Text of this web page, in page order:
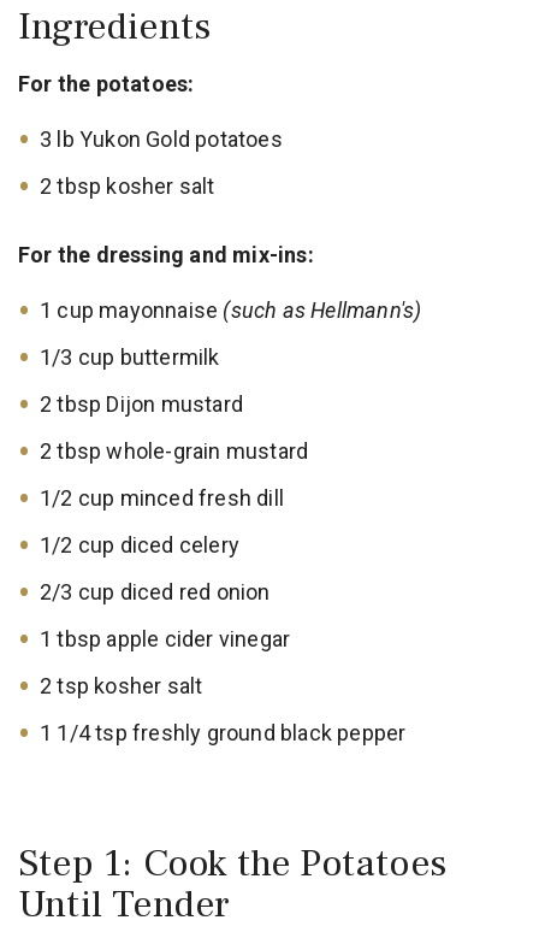
Ingredients
For the potatoes:
3 lb Yukon Gold potatoes
2 tbsp kosher salt
For the dressing and mix-ins:
1 cup mayonnaise (such as Hellmann's)
1/3 cup buttermilk
2 tbsp Dijon mustard
2 tbsp whole-grain mustard
1/2 cup minced fresh dill
1/2 cup diced celery
2/3 cup diced red onion
1 tbsp apple cider vinegar
2 tsp kosher salt
1 1/4 tsp freshly ground black pepper
Step 1: Cook the Potatoes
Until Tender